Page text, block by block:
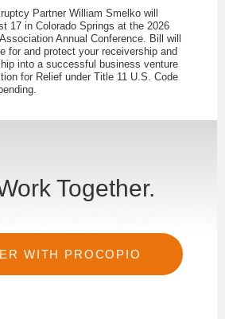
Partner William Smelko will
17 in Colorado Springs at the 2026
Annual Conference. Bill will
for and protect your receivership and
into a successful business venture
for Relief under Title 11 U.S. Code
Together.
WITH PROCOPIO